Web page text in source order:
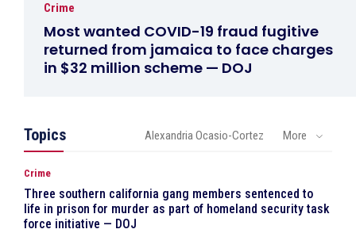
Crime
Most wanted COVID-19 fraud fugitive
returned from jamaica to face charges
in $32 million scheme — DOJ
Topics Alexandria Ocasio-Cortez More
Crime
Three southern california gang members sentenced to
life in prison for murder as part of homeland security task
force initiative — DOJ